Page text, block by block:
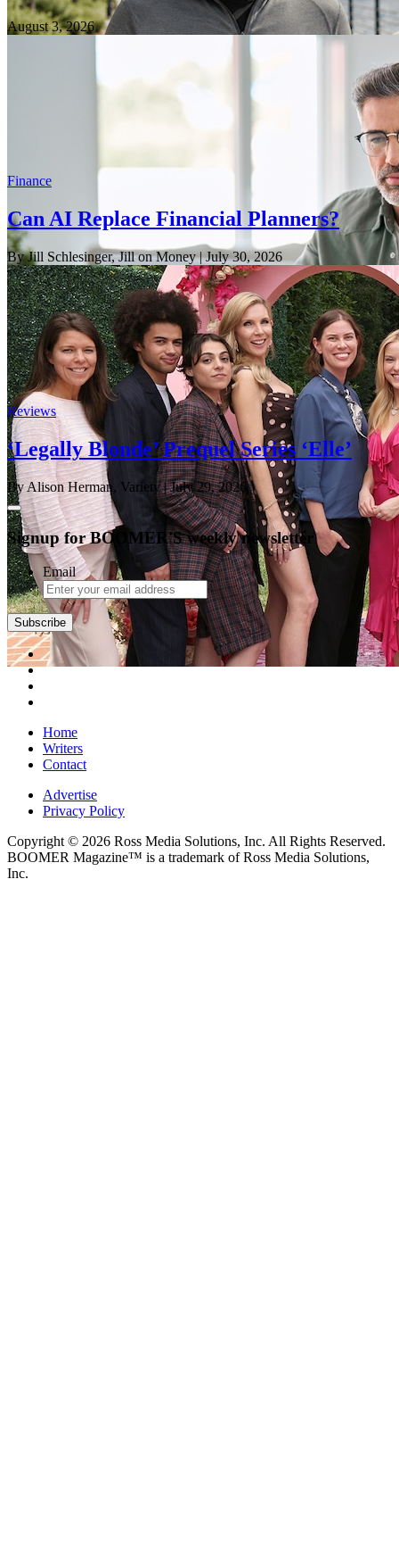
August 3, 2026
Finance
Can AI Replace Financial Planners?
By Jill Schlesinger, Jill on Money| July 30, 2026
Reviews
‘Legally Blonde’ Prequel Series ‘Elle’
By Alison Herman, Variety| July 29, 2026
Signup for BOOMER'S weekly newsletter
Email
Home
Writers
Contact
Advertise
Privacy Policy
Copyright © 2026 Ross Media Solutions, Inc. All Rights Reserved.
BOOMER Magazine™ is a trademark of Ross Media Solutions,
Inc.